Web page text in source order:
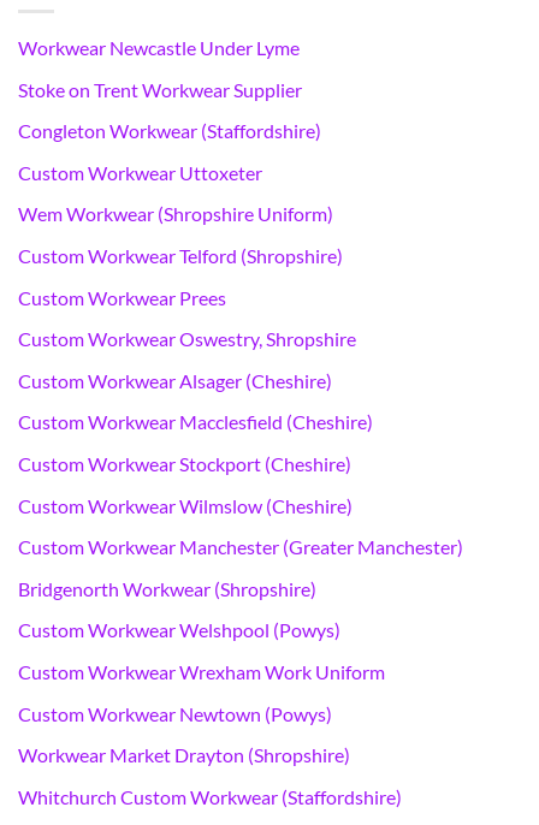
Workwear Newcastle Under Lyme
Stoke on Trent Workwear Supplier
Congleton Workwear (Staffordshire)
Custom Workwear Uttoxeter
Wem Workwear (Shropshire Uniform)
Custom Workwear Telford (Shropshire)
Custom Workwear Prees
Custom Workwear Oswestry, Shropshire
Custom Workwear Alsager (Cheshire)
Custom Workwear Macclesfield (Cheshire)
Custom Workwear Stockport (Cheshire)
Custom Workwear Wilmslow (Cheshire)
Custom Workwear Manchester (Greater Manchester)
Bridgenorth Workwear (Shropshire)
Custom Workwear Welshpool (Powys)
Custom Workwear Wrexham Work Uniform
Custom Workwear Newtown (Powys)
Workwear Market Drayton (Shropshire)
Whitchurch Custom Workwear (Staffordshire)